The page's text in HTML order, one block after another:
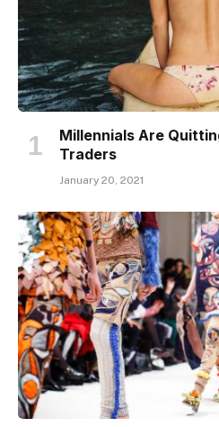
Millennials Are
Traders
January 20, 2021